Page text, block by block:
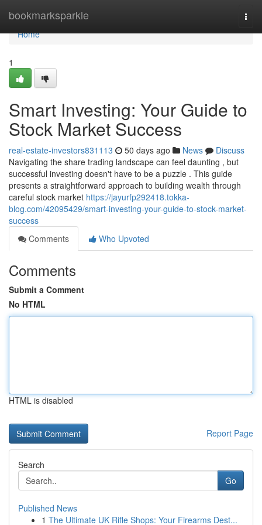
bookmarksparkle
Home
Home
1
Smart Investing: Your Guide to
Stock Market Success
real-estate-investors831113 50 days ago News
Discuss
Navigating the share trading landscape can feel daunting , but
successful investing doesn't have to be a puzzle . This guide
presents a straightforward approach to building wealth through
careful stock market https://jayurfp292418.tokka-
blog.com/42095429/smart-investing-your-guide-to-stock-market-
success
Comments
Who Upvoted
Comments
Submit a Comment
No HTML
HTML is disabled
Report Page
Search
Go
Published News
1 The Ultimate UK Rifle Shops: Your Firearms Dest...